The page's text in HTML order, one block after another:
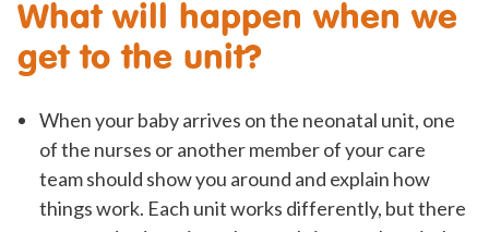
What will happen when we
get to the unit?
When your baby arrives on the neonatal unit, one
of the nurses or another member of your care
team should show you around and explain how
things work. Each unit works differently, but there